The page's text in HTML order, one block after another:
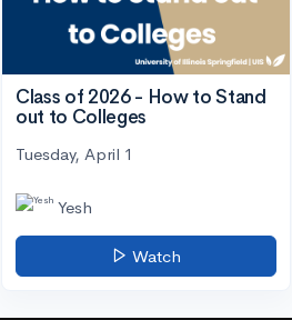
Class of 2026 - How to Stand
out to Colleges
Tuesday, April 1
Yesh
Watch